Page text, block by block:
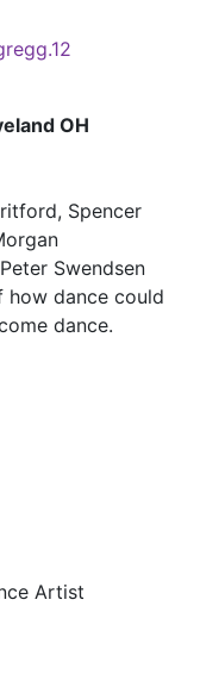
OH
Spencer
Swendsen
how dance could
dance.
Artist